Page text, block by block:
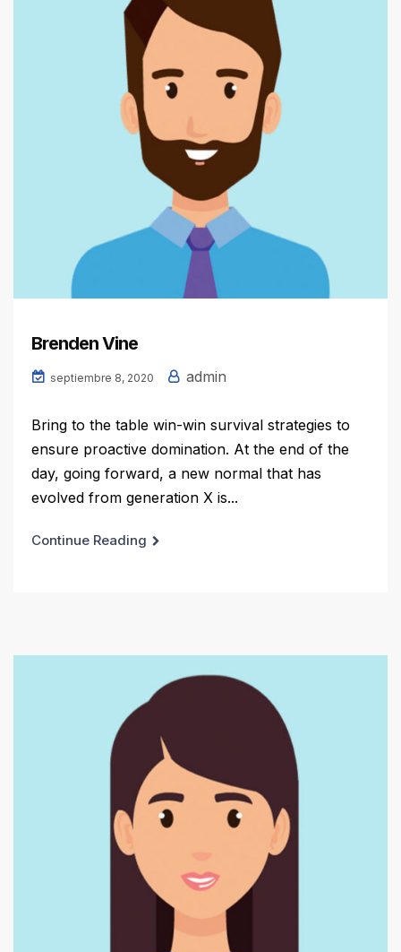
Brenden Vine
septiembre 8, 2020 admin
Bring to the table win-win survival strategies to
ensure proactive domination. At the end of the
day, going forward, a new normal that has
evolved from generation X is...
Continue Reading